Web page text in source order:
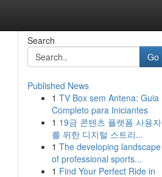
Search
Go
Published News
1 TV Box sem Antena: Guia
Completo para Iniciantes
1 19금 콘텐츠 플랫폼 사용자
를 위한 디지털 스트리...
1 The developing landscape
of professional sports...
1 Find Your Perfect Ride in